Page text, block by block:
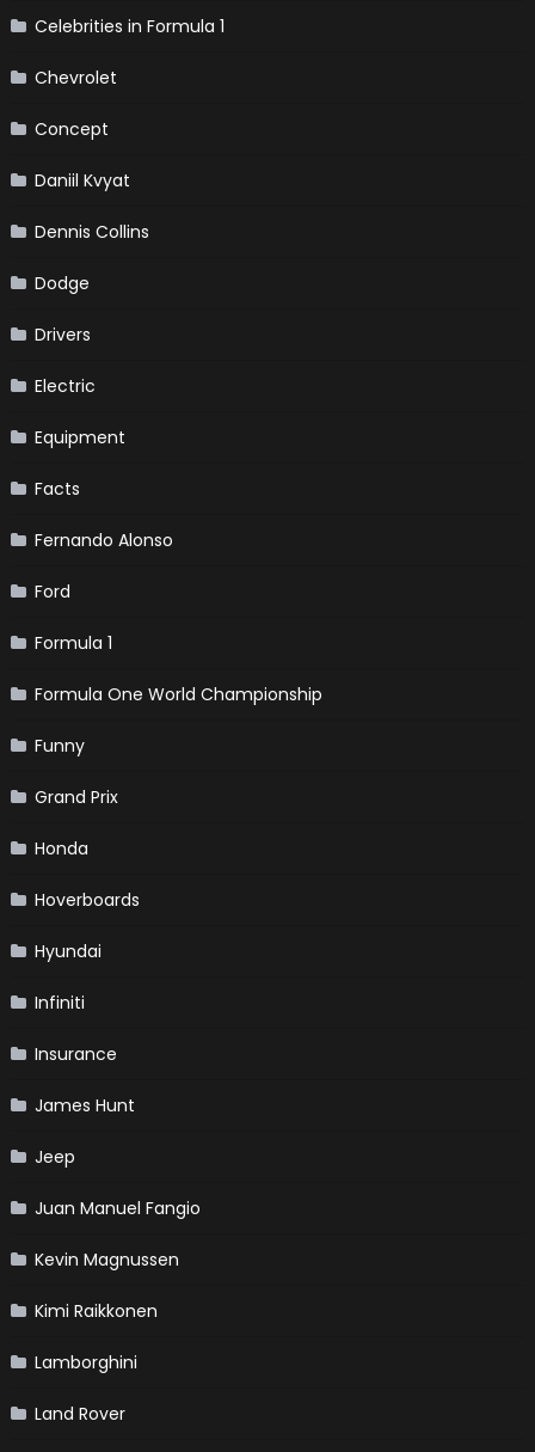
Celebrities in Formula 1
Chevrolet
Concept
Daniil Kvyat
Dennis Collins
Dodge
Drivers
Electric
Equipment
Facts
Fernando Alonso
Ford
Formula 1
Formula One World Championship
Funny
Grand Prix
Honda
Hoverboards
Hyundai
Infiniti
Insurance
James Hunt
Jeep
Juan Manuel Fangio
Kevin Magnussen
Kimi Raikkonen
Lamborghini
Land Rover